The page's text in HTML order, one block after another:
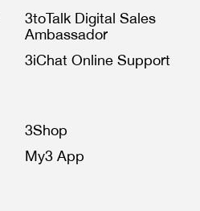
3toTalk Digital Sales
Ambassador
3iChat Online Support
3Shop
My3 App